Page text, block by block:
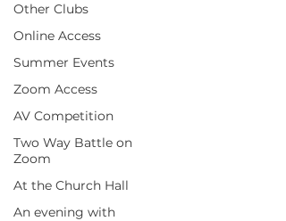
Other Clubs
Online Access
Summer Events
Zoom Access
AV Competition
Two Way Battle on
Zoom
At the Church Hall
An evening with